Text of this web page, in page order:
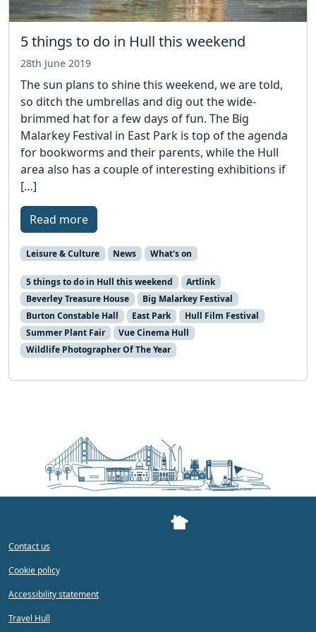
5 things to do in Hull this weekend
28th June 2019
The sun plans to shine this weekend, we are told,
so ditch the umbrellas and dig out the wide-
brimmed hat for a few days of fun. The Big
Malarkey Festival in East Park is top of the agenda
for bookworms and their parents, while the Hull
area also has a couple of interesting exhibitions if
[…]
Read more
Leisure & Culture News What's on
5 things to do in Hull this weekend
Artlink
Beverley Treasure House
Big Malarkey Festival
Burton Constable Hall
East Park
Hull Film Festival
Summer Plant Fair
Vue Cinema Hull
Wildlife Photographer Of The Year
Contact us
Cookie policy
Accessibility statement
Travel Hull